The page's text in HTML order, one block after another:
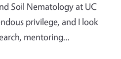
Soil Nematology at UC
privilege, and I look
mentoring…